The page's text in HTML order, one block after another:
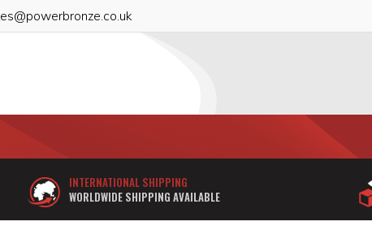
INTERNATIONAL SHIPPING
WORLDWIDE SHIPPING AVAILABLE